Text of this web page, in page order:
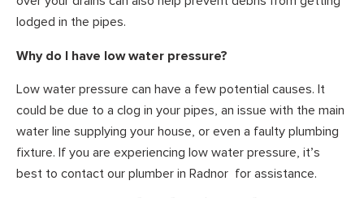
lodged in the pipes.
Why do I have low water pressure?
Low water pressure can have a few potential causes. It
could be due to a clog in your pipes, an issue with the main
water line supplying your house, or even a faulty plumbing
fixture. If you are experiencing low water pressure, it’s
best to contact our plumber in Radnor for assistance.